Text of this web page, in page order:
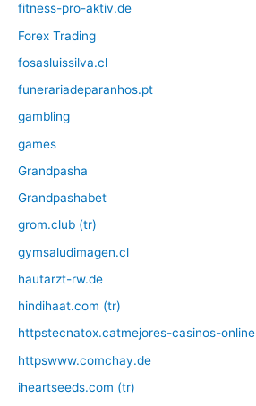
fitness-pro-aktiv.de
Forex Trading
fosasluissilva.cl
funerariadeparanhos.pt
gambling
games
Grandpasha
Grandpashabet
grom.club (tr)
gymsaludimagen.cl
hautarzt-rw.de
hindihaat.com (tr)
httpstecnatox.catmejores-casinos-online
httpswww.comchay.de
iheartseeds.com (tr)